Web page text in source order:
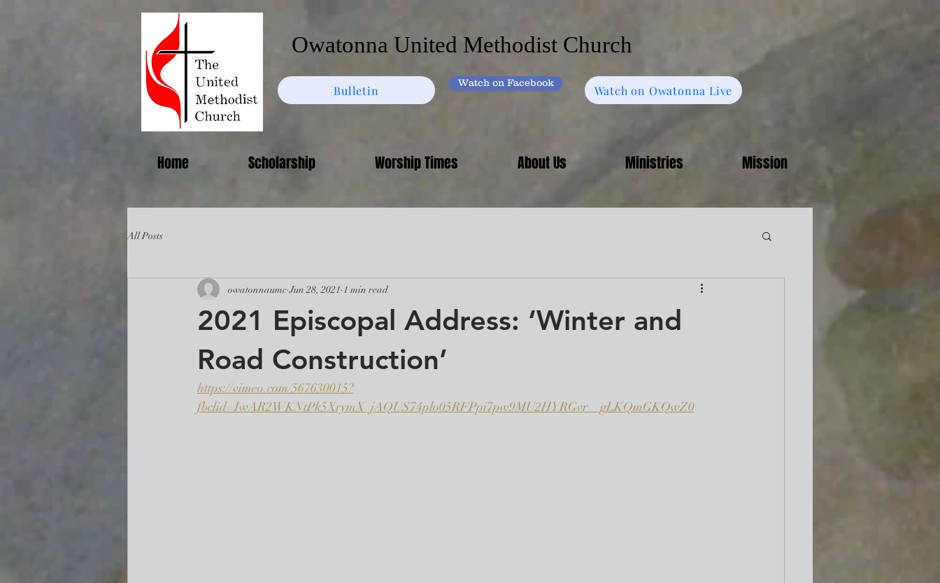
Owatonna United Methodist Church
Bulletin
Watch on Facebook
Watch on Owatonna Live
Home Scholarship Worship Times About Us Ministries Mission
All Posts
2021 Episcopal Address: ‘Winter and
Road Construction’
owatonnaumc Jun 28, 2021 1 min read
https://vimeo.com/567630015?
fbclid=IwAR2WKNtPk5XrymX_jAQUS74plo05RFPpi7pw9MU2HYRGvr__gLKQmGKQwZ0